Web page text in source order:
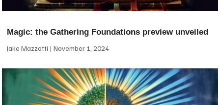
Magic: the Gathering Foundations preview unveiled
Jake Mazzotti November 1, 2024